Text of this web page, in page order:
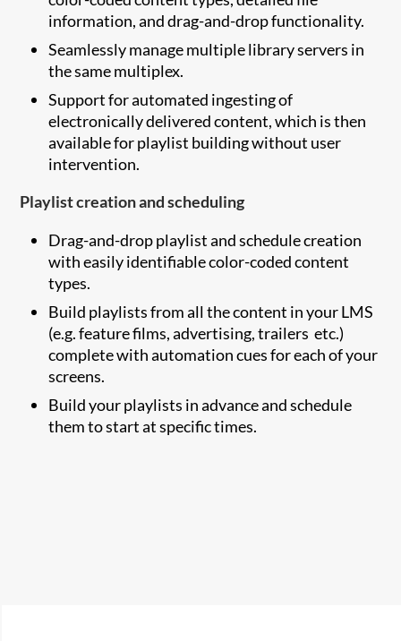
information, and drag-and-drop functionality.
Seamlessly manage multiple library servers in
the same multiplex.
Support for automated ingesting of
electronically delivered content, which is then
available for playlist building without user
intervention.
Playlist creation and scheduling
Drag-and-drop playlist and schedule creation
with easily identifiable color-coded content
types.
Build playlists from all the content in your LMS
(e.g. feature films, advertising, trailers etc.)
complete with automation cues for each of your
screens.
Build your playlists in advance and schedule
them to start at specific times.